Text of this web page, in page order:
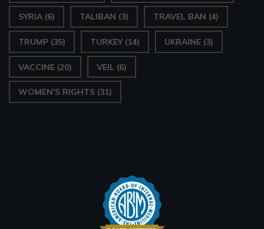
SYRIA (6) TALIBAN (3) TRAVEL BAN (4)
TRUMP (35) TURKEY(14) UKRAINE (3)
VACCINE (20) VEIL (6)
WOMEN'S RIGHTS (31)